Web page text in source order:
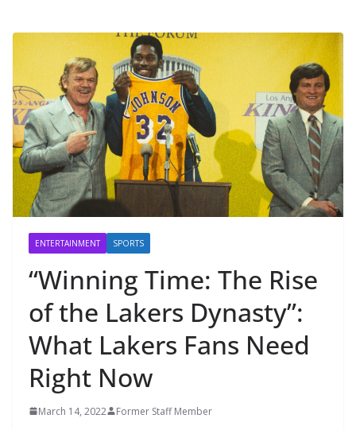
ENTERTAINMENT SPORTS
“Winning Time: The Rise
of the Lakers Dynasty”:
What Lakers Fans Need
Right Now
March 14, 2022 Former Staff Member